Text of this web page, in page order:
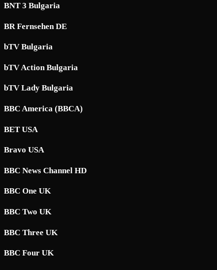
BNT 3 Bulgaria
BR Fernsehen DE
bTV Bulgaria
bTV Action Bulgaria
bTV Lady Bulgaria
BBC America (BBCA)
BET USA
Bravo USA
BBC News Channel HD
BBC One UK
BBC Two UK
BBC Three UK
BBC Four UK